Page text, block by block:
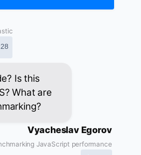
Is this
What are
Vyacheslav Egorov
JavaScript performance